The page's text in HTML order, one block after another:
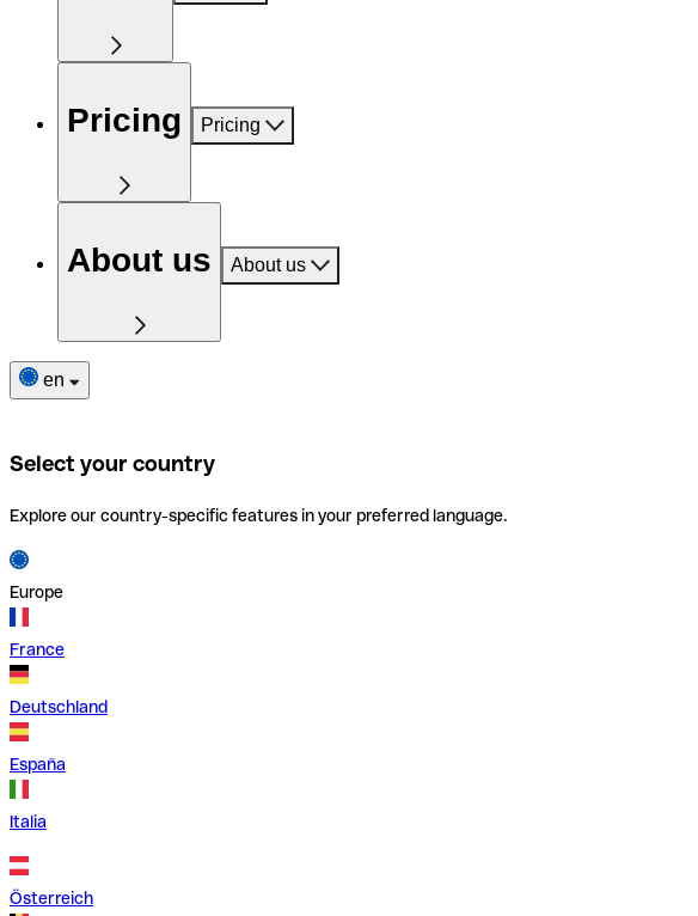
Pricing Pricing
About us About us
en
Select your country
Explore our country-specific features in your preferred language.
Europe
France
Deutschland
España
Italia
Österreich